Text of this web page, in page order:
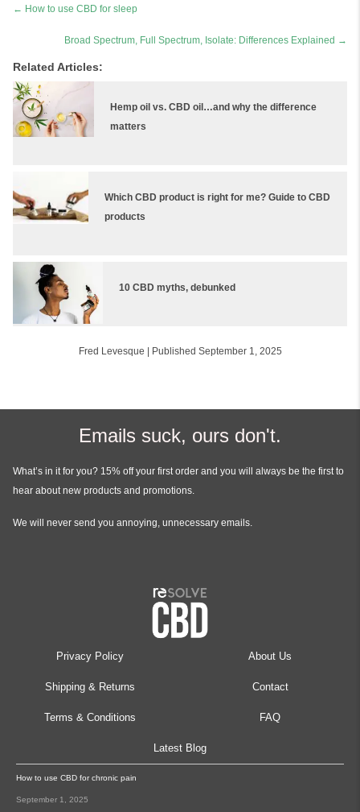
Posts
navigation
← How to use CBD for sleep
Broad Spectrum, Full Spectrum, Isolate: Differences Explained →
Related Articles:
Hemp oil vs. CBD oil…and why the difference
matters
Which CBD product is right for me? Guide to CBD
products
10 CBD myths, debunked
Fred Levesque Published September 1, 2025
Emails suck, ours don't.
What’s in it for you? 15% off your first order and you will always be the first to
hear about new products and promotions.
We will never send you annoying, unnecessary emails.
Privacy Policy
Shipping & Returns
Terms & Conditions
About Us
Contact
FAQ
Latest Blog
How to use CBD for chronic pain
September 1, 2025